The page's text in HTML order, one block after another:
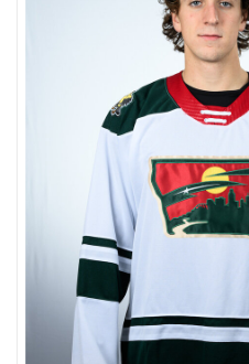
Replica Jerseys